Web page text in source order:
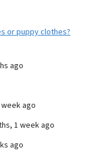
or puppy clothes?
ago
ago
1 week ago
ago